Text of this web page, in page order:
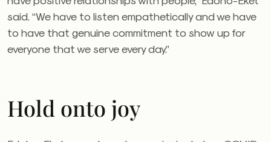
said. “We have to listen empathetically and we have
to have that genuine commitment to show up for
everyone that we serve every day.”
Hold onto joy